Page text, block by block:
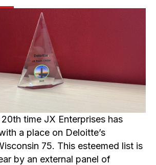
time JX Enterprises has
a place on Deloitte’s
75. This esteemed list is
by an external panel of